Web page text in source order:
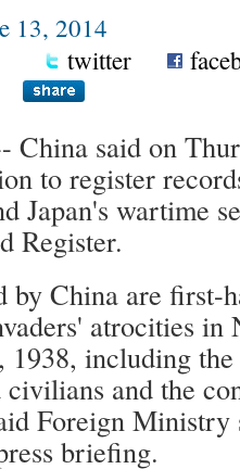
2014
twitter
said on
to register
Japan's wartime
Register.
by China are first-
atrocities
1938, including
civilians and the
Foreign Ministry
briefing.